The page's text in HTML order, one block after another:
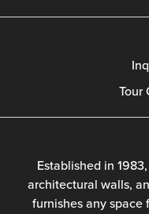
Tour
Established in
architectural walls,
furnishes any space